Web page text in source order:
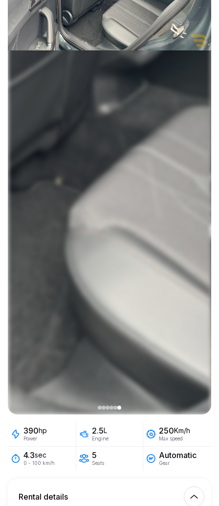
390hp
Power
2.5L
Engine
250Km/h
Max speed
4.3sec
0 - 100 km/h
5
Seats
Automatic
Gear
Rental details